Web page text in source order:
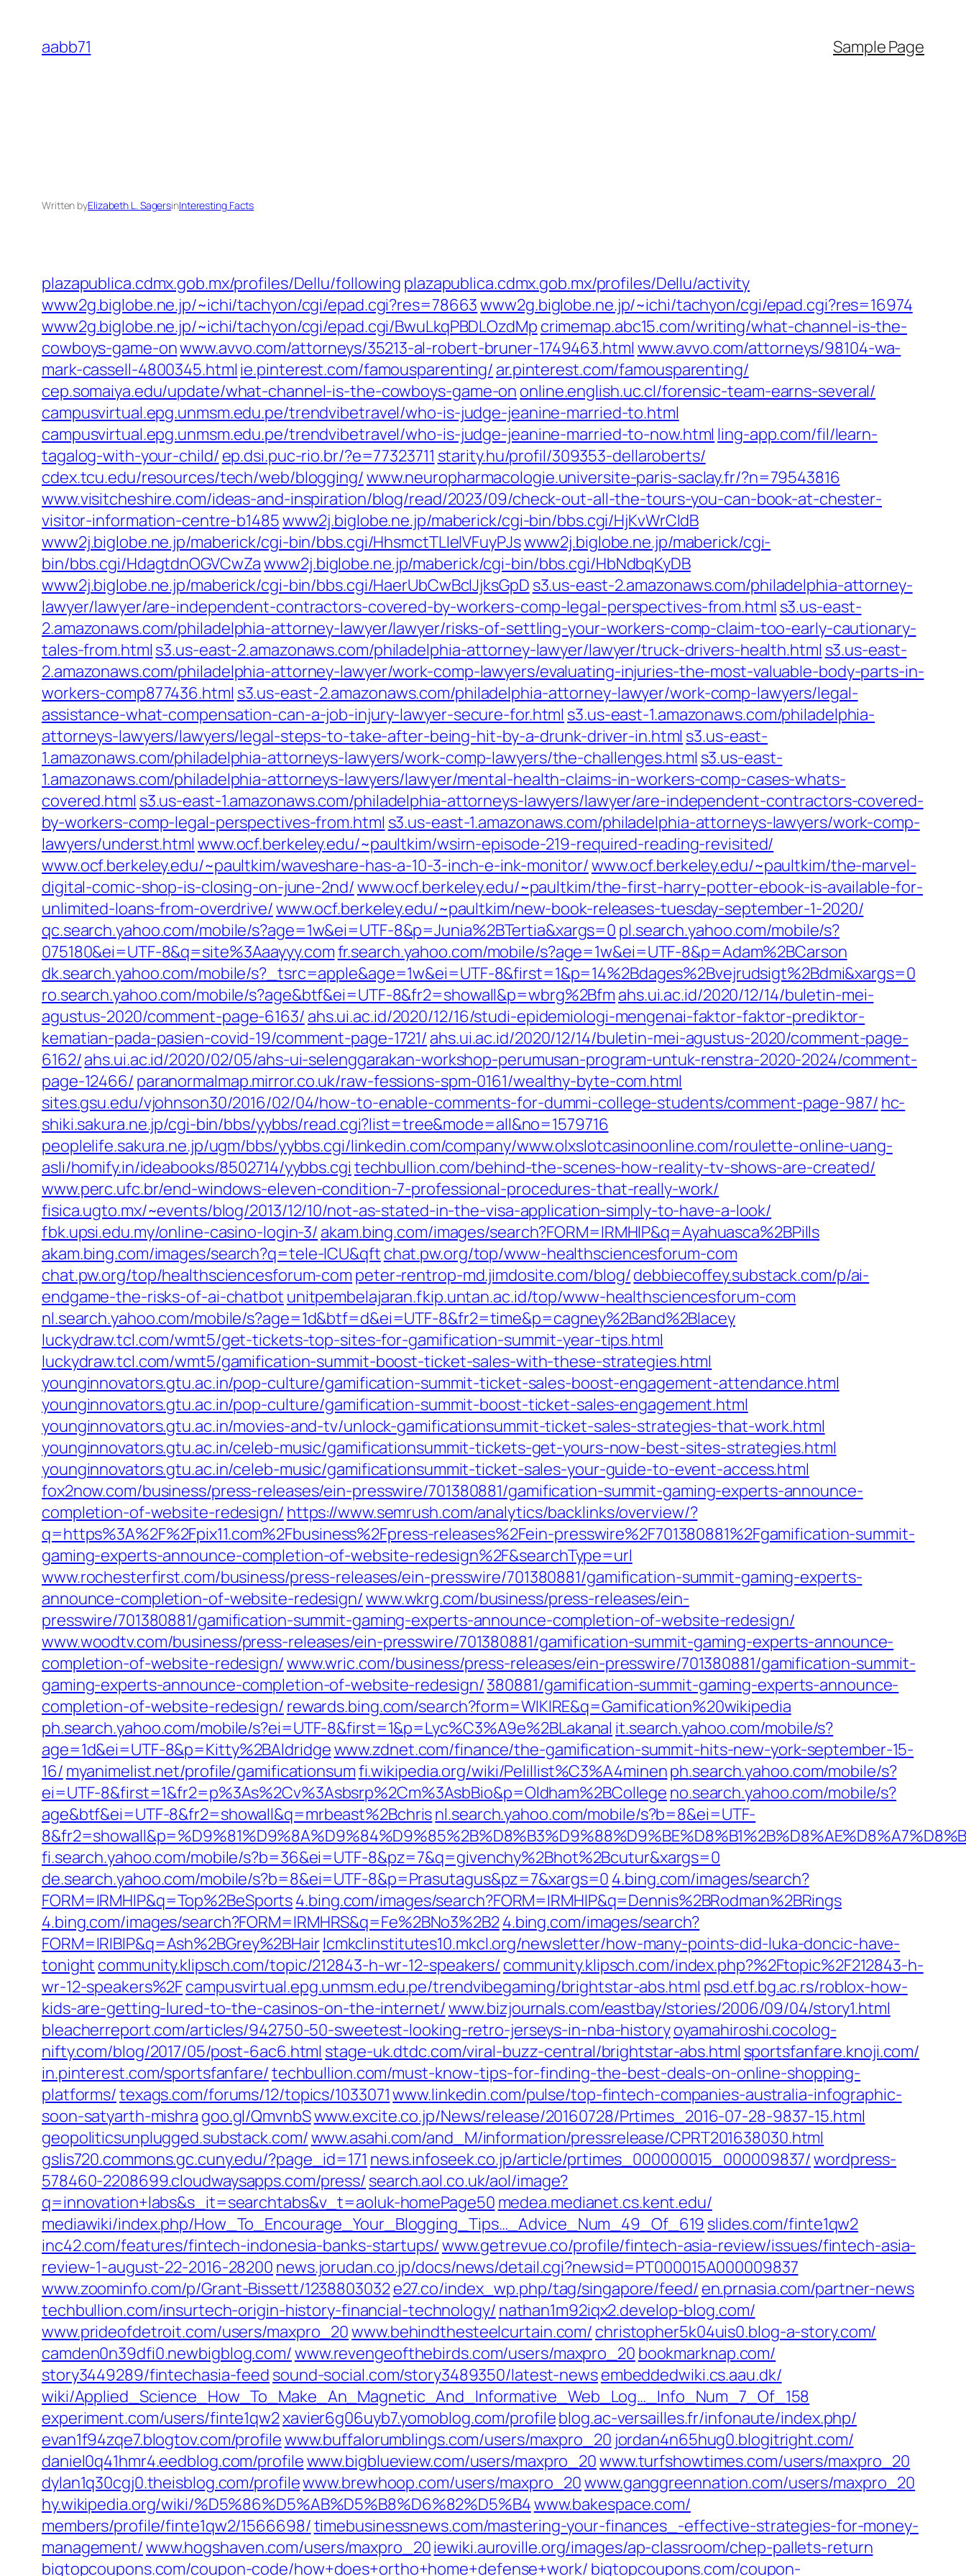
content
aabb71 Sample Page
Written byElizabeth L. SagersinInteresting Facts
plazapublica.cdmx.gob.mx/profiles/Dellu/following plazapublica.cdmx.gob.mx/profiles/Dellu/activity
www2g.biglobe.ne.jp/~ichi/tachyon/cgi/epad.cgi?res=78663www2g.biglobe.ne.jp/~ichi/tachyon/cgi/epad.cgi?res=16974
www2g.biglobe.ne.jp/~ichi/tachyon/cgi/epad.cgi/BwuLkqPBDLOzdMp crimemap.abc15.com/writing/what-channel-is-the-
cowboys-game-onwww.avvo.com/attorneys/35213-al-robert-bruner-1749463.html www.avvo.com/attorneys/98104-wa-
mark-cassell-4800345.html ie.pinterest.com/famousparenting/ ar.pinterest.com/famousparenting/
cep.somaiya.edu/update/what-channel-is-the-cowboys-game-on online.english.uc.cl/forensic-team-earns-several/
campusvirtual.epg.unmsm.edu.pe/trendvibetravel/who-is-judge-jeanine-married-to.html
campusvirtual.epg.unmsm.edu.pe/trendvibetravel/who-is-judge-jeanine-married-to-now.html ling-app.com/fil/learn-
tagalog-with-your-child/ ep.dsi.puc-rio.br/?e=77323711 starity.hu/profil/309353-dellaroberts/
cdex.tcu.edu/resources/tech/web/blogging/www.neuropharmacologie.universite-paris-saclay.fr/?n=79543816
www.visitcheshire.com/ideas-and-inspiration/blog/read/2023/09/check-out-all-the-tours-you-can-book-at-chester-
visitor-information-centre-b1485www2j.biglobe.ne.jp/maberick/cgi-bin/bbs.cgi/HjKvWrCldB
www2j.biglobe.ne.jp/maberick/cgi-bin/bbs.cgi/HhsmctTLIelVFuyPJswww2j.biglobe.ne.jp/maberick/cgi-
bin/bbs.cgi/HdagtdnOGVCwZawww2j.biglobe.ne.jp/maberick/cgi-bin/bbs.cgi/HbNdbqKyDB
www2j.biglobe.ne.jp/maberick/cgi-bin/bbs.cgi/HaerUbCwBcIJjksGpD s3.us-east-2.amazonaws.com/philadelphia-attorney-
lawyer/lawyer/are-independent-contractors-covered-by-workers-comp-legal-perspectives-from.html s3.us-east-
2.amazonaws.com/philadelphia-attorney-lawyer/lawyer/risks-of-settling-your-workers-comp-claim-too-early-cautionary-
tales-from.html s3.us-east-2.amazonaws.com/philadelphia-attorney-lawyer/lawyer/truck-drivers-health.html s3.us-east-
2.amazonaws.com/philadelphia-attorney-lawyer/work-comp-lawyers/evaluating-injuries-the-most-valuable-body-parts-in-
workers-comp877436.html s3.us-east-2.amazonaws.com/philadelphia-attorney-lawyer/work-comp-lawyers/legal-
assistance-what-compensation-can-a-job-injury-lawyer-secure-for.html s3.us-east-1.amazonaws.com/philadelphia-
attorneys-lawyers/lawyers/legal-steps-to-take-after-being-hit-by-a-drunk-driver-in.html s3.us-east-
1.amazonaws.com/philadelphia-attorneys-lawyers/work-comp-lawyers/the-challenges.html s3.us-east-
1.amazonaws.com/philadelphia-attorneys-lawyers/lawyer/mental-health-claims-in-workers-comp-cases-whats-
covered.html s3.us-east-1.amazonaws.com/philadelphia-attorneys-lawyers/lawyer/are-independent-contractors-covered-
by-workers-comp-legal-perspectives-from.html s3.us-east-1.amazonaws.com/philadelphia-attorneys-lawyers/work-comp-
lawyers/underst.html www.ocf.berkeley.edu/~paultkim/wsirn-episode-219-required-reading-revisited/
www.ocf.berkeley.edu/~paultkim/waveshare-has-a-10-3-inch-e-ink-monitor/www.ocf.berkeley.edu/~paultkim/the-marvel-
digital-comic-shop-is-closing-on-june-2nd/www.ocf.berkeley.edu/~paultkim/the-first-harry-potter-ebook-is-available-for-
unlimited-loans-from-overdrive/www.ocf.berkeley.edu/~paultkim/new-book-releases-tuesday-september-1-2020/
qc.search.yahoo.com/mobile/s?age=1w&ei=UTF-8&p=Junia%2BTertia&xargs=0 pl.search.yahoo.com/mobile/s?
075180&ei=UTF-8&q=site%3Aaayyy.comfr.search.yahoo.com/mobile/s?age=1w&ei=UTF-8&p=Adam%2BCarson
dk.search.yahoo.com/mobile/s?_tsrc=apple&age=1w&ei=UTF-8&first=1&p=14%2Bdages%2Bvejrudsigt%2Bdmi&xargs=0
ro.search.yahoo.com/mobile/s?age&btf&ei=UTF-8&fr2=showall&p=wbrg%2Bfm ahs.ui.ac.id/2020/12/14/buletin-mei-
agustus-2020/comment-page-6163/ ahs.ui.ac.id/2020/12/16/studi-epidemiologi-mengenai-faktor-faktor-prediktor-
kematian-pada-pasien-covid-19/comment-page-1721/ ahs.ui.ac.id/2020/12/14/buletin-mei-agustus-2020/comment-page-
6162/ahs.ui.ac.id/2020/02/05/ahs-ui-selenggarakan-workshop-perumusan-program-untuk-renstra-2020-2024/comment-
page-12466/ paranormalmap.mirror.co.uk/raw-fessions-spm-0161/wealthy-byte-com.html
sites.gsu.edu/vjohnson30/2016/02/04/how-to-enable-comments-for-dummi-college-students/comment-page-987/ hc-
shiki.sakura.ne.jp/cgi-bin/bbs/yybbs/read.cgi?list=tree&mode=all&no=1579716
peoplelife.sakura.ne.jp/ugm/bbs/yybbs.cgi/linkedin.com/company/www.olxslotcasinoonline.com/roulette-online-uang-
asli/homify.in/ideabooks/8502714/yybbs.cgi techbullion.com/behind-the-scenes-how-reality-tv-shows-are-created/
www.perc.ufc.br/end-windows-eleven-condition-7-professional-procedures-that-really-work/
fisica.ugto.mx/~events/blog/2013/12/10/not-as-stated-in-the-visa-application-simply-to-have-a-look/
fbk.upsi.edu.my/online-casino-login-3/ akam.bing.com/images/search?FORM=IRMHIP&q=Ayahuasca%2BPills
akam.bing.com/images/search?q=tele-ICU&qft chat.pw.org/top/www-healthsciencesforum-com
chat.pw.org/top/healthsciencesforum-com peter-rentrop-md.jimdosite.com/blog/debbiecoffey.substack.com/p/ai-
endgame-the-risks-of-ai-chatbot unitpembelajaran.fkip.untan.ac.id/top/www-healthsciencesforum-com
nl.search.yahoo.com/mobile/s?age=1d&btf=d&ei=UTF-8&fr2=time&p=cagney%2Band%2Blacey
luckydraw.tcl.com/wmt5/get-tickets-top-sites-for-gamification-summit-year-tips.html
luckydraw.tcl.com/wmt5/gamification-summit-boost-ticket-sales-with-these-strategies.html
younginnovators.gtu.ac.in/pop-culture/gamification-summit-ticket-sales-boost-engagement-attendance.html
younginnovators.gtu.ac.in/pop-culture/gamification-summit-boost-ticket-sales-engagement.html
younginnovators.gtu.ac.in/movies-and-tv/unlock-gamificationsummit-ticket-sales-strategies-that-work.html
younginnovators.gtu.ac.in/celeb-music/gamificationsummit-tickets-get-yours-now-best-sites-strategies.html
younginnovators.gtu.ac.in/celeb-music/gamificationsummit-ticket-sales-your-guide-to-event-access.html
fox2now.com/business/press-releases/ein-presswire/701380881/gamification-summit-gaming-experts-announce-
completion-of-website-redesign/ https://www.semrush.com/analytics/backlinks/overview/?
q=https%3A%2F%2Fpix11.com%2Fbusiness%2Fpress-releases%2Fein-presswire%2F701380881%2Fgamification-summit-
gaming-experts-announce-completion-of-website-redesign%2F&searchType=url
www.rochesterfirst.com/business/press-releases/ein-presswire/701380881/gamification-summit-gaming-experts-
announce-completion-of-website-redesign/www.wkrg.com/business/press-releases/ein-
presswire/701380881/gamification-summit-gaming-experts-announce-completion-of-website-redesign/
www.woodtv.com/business/press-releases/ein-presswire/701380881/gamification-summit-gaming-experts-announce-
completion-of-website-redesign/www.wric.com/business/press-releases/ein-presswire/701380881/gamification-summit-
gaming-experts-announce-completion-of-website-redesign/380881/gamification-summit-gaming-experts-announce-
completion-of-website-redesign/ rewards.bing.com/search?form=WIKIRE&q=Gamification%20wikipedia
ph.search.yahoo.com/mobile/s?ei=UTF-8&first=1&p=Lyc%C3%A9e%2BLakanal it.search.yahoo.com/mobile/s?
age=1d&ei=UTF-8&p=Kitty%2BAldridgewww.zdnet.com/finance/the-gamification-summit-hits-new-york-september-15-
16/ myanimelist.net/profile/gamificationsumfi.wikipedia.org/wiki/Pelillist%C3%A4minenph.search.yahoo.com/mobile/s?
ei=UTF-8&first=1&fr2=p%3As%2Cv%3Asbsrp%2Cm%3AsbBio&p=Oldham%2BCollege no.search.yahoo.com/mobile/s?
age&btf&ei=UTF-8&fr2=showall&q=mrbeast%2Bchrisnl.search.yahoo.com/mobile/s?b=8&ei=UTF-
fi.search.yahoo.com/mobile/s?b=36&ei=UTF-8&pz=7&q=givenchy%2Bhot%2Bcutur&xargs=0
de.search.yahoo.com/mobile/s?b=8&ei=UTF-8&p=Prasutagus&pz=7&xargs=0 4.bing.com/images/search?
FORM=IRMHIP&q=Top%2BeSports4.bing.com/images/search?FORM=IRMHIP&q=Dennis%2BRodman%2BRings
4.bing.com/images/search?FORM=IRMHRS&q=Fe%2BNo3%2B24.bing.com/images/search?
FORM=IRIBIP&q=Ash%2BGrey%2BHairlcmkclinstitutes10.mkcl.org/newsletter/how-many-points-did-luka-doncic-have-
tonight community.klipsch.com/topic/212843-h-wr-12-speakers/ community.klipsch.com/index.php?%2Ftopic%2F212843-h-
wr-12-speakers%2Fcampusvirtual.epg.unmsm.edu.pe/trendvibegaming/brightstar-abs.html psd.etf.bg.ac.rs/roblox-how-
kids-are-getting-lured-to-the-casinos-on-the-internet/www.bizjournals.com/eastbay/stories/2006/09/04/story1.html
bleacherreport.com/articles/942750-50-sweetest-looking-retro-jerseys-in-nba-historyoyamahiroshi.cocolog-
nifty.com/blog/2017/05/post-6ac6.html stage-uk.dtdc.com/viral-buzz-central/brightstar-abs.html sportsfanfare.knoji.com/
in.pinterest.com/sportsfanfare/techbullion.com/must-know-tips-for-finding-the-best-deals-on-online-shopping-
platforms/texags.com/forums/12/topics/1033071www.linkedin.com/‎pulse/top-fintech-companies-australia-infographic-
soon-satyarth-mishra goo.gl/‎QmvnbS‎www.excite.co.jp/‎News/release/20160728/Prtimes_2016-07-28-9837-15.html
geopoliticsunplugged.substack.com/www.asahi.com/‎and_M/information/pressrelease/CPRT201638030.html‎
gslis720.commons.gc.cuny.edu/‎?page_id=171‎ news.infoseek.co.jp/‎article/prtimes_000000015_000009837/wordpress-
578460-2208699.cloudwaysapps.com/press/ search.aol.co.uk/‎aol/image?
q=innovation+labs&s_it=searchtabs&v_t=aoluk-homePage50‎ medea.medianet.cs.kent.edu/‎
mediawiki/index.php/How_To_Encourage_Your_Blogging_Tips…_Advice_Num_49_Of_619‎ slides.com/‎finte1qw2‎
inc42.com/‎features/fintech-indonesia-banks-startups/‎www.getrevue.co/‎profile/fintech-asia-review/issues/fintech-asia-
review-1-august-22-2016-28200‎ news.jorudan.co.jp/‎docs/news/detail.cgi?newsid=PT000015A000009837‎
www.zoominfo.com/‎p/Grant-Bissett/1238803032‎e27.co/‎index_wp.php/tag/singapore/feed/‎ en.prnasia.com/‎partner-news‎
techbullion.com/‎insurtech-origin-history-financial-technology/‎ nathan1m92iqx2.develop-blog.com/
www.prideofdetroit.com/‎users/maxpro_20‎www.behindthesteelcurtain.com/ christopher5k04uis0.blog-a-story.com/
camden0n39dfi0.newbigblog.com/www.revengeofthebirds.com/‎users/maxpro_20‎ bookmarknap.com/‎
story3449289/fintechasia-feed‎ sound-social.com/‎story3489350/latest-news‎embeddedwiki.cs.aau.dk/‎
wiki/Applied_Science_How_To_Make_An_Magnetic_And_Informative_Web_Log…_Info_Num_7_Of_158‎
experiment.com/‎users/finte1qw2‎xavier6g06uyb7.yomoblog.com/‎profile‎blog.ac-versailles.fr/‎infonaute/index.php/‎
evan1f94zqe7.blogtov.com/‎profile‎www.buffalorumblings.com/‎users/maxpro_20‎ jordan4n65hug0.blogitright.com/
daniel0q41hmr4.eedblog.com/‎profilewww.bigblueview.com/‎users/maxpro_20‎www.turfshowtimes.com/‎users/maxpro_20‎
dylan1q30cgj0.theisblog.com/‎profile‎www.brewhoop.com/‎users/maxpro_20‎www.ganggreennation.com/‎users/maxpro_20
hy.wikipedia.org/‎wiki/%D5%86%D5%AB%D5%B8%D6%82%D5%B4‎www.bakespace.com/‎
members/profile/finte1qw2/1566698/‎timebusinessnews.com/‎mastering-your-finances_-effective-strategies-for-money-
management/‎www.hogshaven.com/‎users/maxpro_20iewiki.auroville.org/‎images/ap-classroom/chep-pallets-return‎
bigtopcoupons.com/‎coupon-code/how+does+ortho+home+defense+work/‎ bigtopcoupons.com/‎coupon-